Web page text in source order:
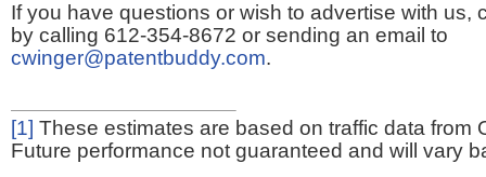
If you have questions or wish to advertise with us,
by calling 612-354-8672 or sending an email to
cwinger@patentbuddy.com.
[1] These estimates are based on traffic data from
Future performance not guaranteed and will vary